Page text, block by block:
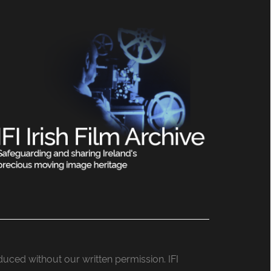
without our written permission. IFI